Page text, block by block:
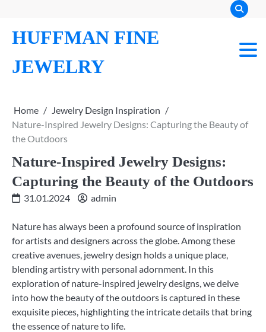
content
HUFFMAN FINE
JEWELRY
Home
Jewelry Design Inspiration
Nature-Inspired Jewelry Designs: Capturing the Beauty of
the Outdoors
Nature-Inspired Jewelry Designs:
Capturing the Beauty of the Outdoors
31.01.2024 admin
Nature has always been a profound source of inspiration
for artists and designers across the globe. Among these
creative avenues, jewelry design holds a unique place,
blending artistry with personal adornment. In this
exploration of nature-inspired jewelry designs, we delve
into how the beauty of the outdoors is captured in these
exquisite pieces, highlighting the intricate details that bring
the essence of nature to life.